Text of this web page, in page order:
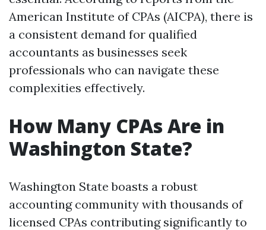
American Institute of CPAs (AICPA), there is
a consistent demand for qualified
accountants as businesses seek
professionals who can navigate these
complexities effectively.
How Many CPAs Are in
Washington State?
Washington State boasts a robust
accounting community with thousands of
licensed CPAs contributing significantly to